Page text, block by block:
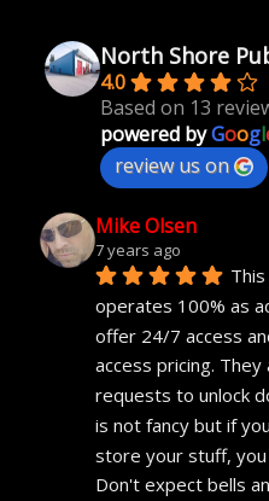
North Shore
4.0
Based on 13
powered byGoogl
review us on
Mike Olsen
7 years ago
operates 100% as
offer 24/7 access
access pricing.
requests to unlock
is not fancy but if
store your stuff,
Don't expect bells